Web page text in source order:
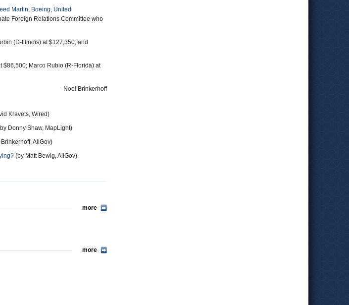
Martin, Boeing, United
Foreign Relations Committee who
(D-Illinois) at $127,350; and
$86,500; Marco Rubio (R-Florida) at
-Noel Brinkerhoff
Kravets, Wired)
Donny Shaw, MapLight)
Brinkerhoff, AllGov)
(by Matt Bewig, AllGov)
more
more